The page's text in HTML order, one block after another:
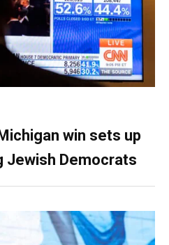
win sets up
Jewish Democrats